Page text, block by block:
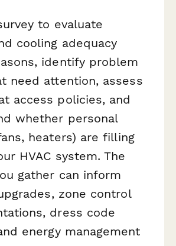
to evaluate
cooling adequacy
identify problem
need attention, assess
access policies, and
whether personal
heaters) are filling
HVAC system. The
gather can inform
zone control
dress code
energy management